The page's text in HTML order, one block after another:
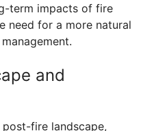
term impacts of fire
need for a more natural
and
fire landscape,